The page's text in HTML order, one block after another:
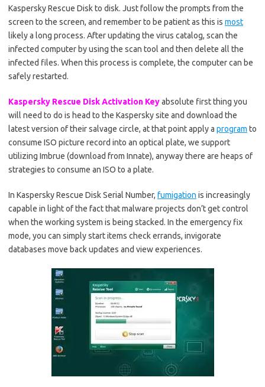
Kaspersky Rescue Disk to disk. Just follow the prompts from the
screen to the screen, and remember to be patient as this is most
likely a long process. After updating the virus catalog, scan the
infected computer by using the scan tool and then delete all the
infected files. When this process is complete, the computer can be
safely restarted.
Kaspersky Rescue Disk Activation Keyabsolute first thing you
will need to do is head to the Kaspersky site and download the
latest version of their salvage circle, at that point apply a program to
consume ISO picture record into an optical plate, we support
utilizing Imbrue (download from Innate), anyway there are heaps of
strategies to consume an ISO to a plate.
In Kaspersky Rescue Disk Serial Number, fumigation is increasingly
capable in light of the fact that malware projects don’t get control
when the working system is being stacked. In the emergency fix
mode, you can simply start items check errands, invigorate
databases move back updates and view experiences.